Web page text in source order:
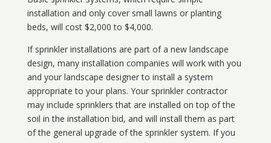
installation and only cover small lawns or planting
beds, will cost $2,000 to $4,000.
If sprinkler installations are part of a new landscape
design, many installation companies will work with you
and your landscape designer to install a system
appropriate to your plans. Your sprinkler contractor
may include sprinklers that are installed on top of the
soil in the installation bid, and will install them as part
of the general upgrade of the sprinkler system. If you